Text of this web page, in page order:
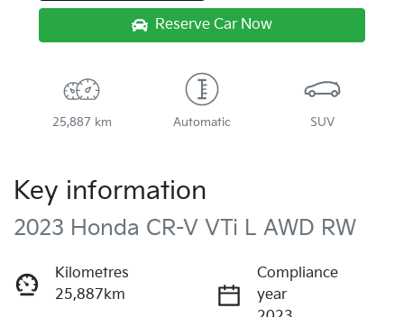
Reserve Car Now
25,887 km Automatic SUV
Key information
2023 Honda CR-V VTi L AWD RW
Kilometres
25,887km
Compliance
year